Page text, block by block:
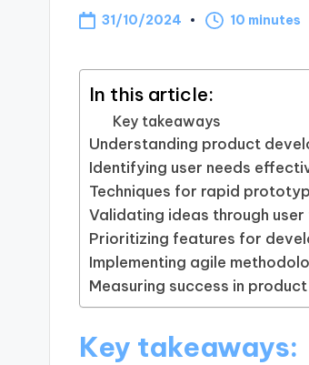
31/10/2024 10 minutes
In this article:
Key takeaways
Understanding product
Identifying user needs
Techniques for rapid
Validating ideas through
Prioritizing features for
Implementing agile
Measuring success in
Key takeaways: